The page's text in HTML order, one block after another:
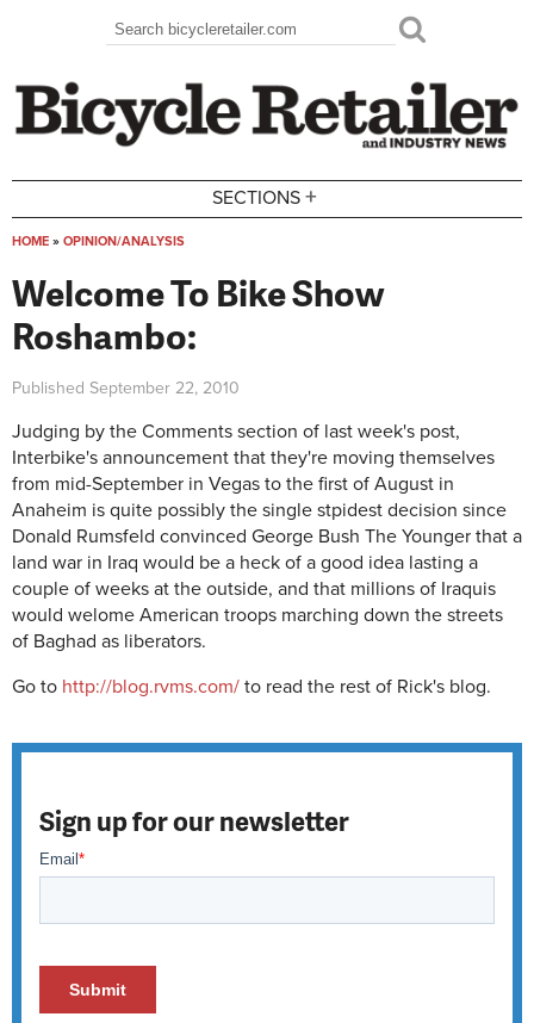
Search form
Search
SECTIONS +
HOME » OPINION/ANALYSIS
Welcome To Bike Show
Roshambo:
Published September 22, 2010
Judging by the Comments section of last week's post,
Interbike's announcement that they're moving themselves
from mid-September in Vegas to the first of August in
Anaheim is quite possibly the single stpidest decision since
Donald Rumsfeld convinced George Bush The Younger that a
land war in Iraq would be a heck of a good idea lasting a
couple of weeks at the outside, and that millions of Iraquis
would welome American troops marching down the streets
of Baghad as liberators.
Go to http://blog.rvms.com/ to read the rest of Rick's blog.
Sign up for our newsletter